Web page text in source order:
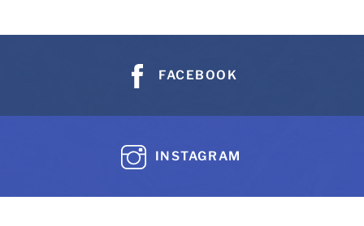
FACEBOOK
INSTAGRAM